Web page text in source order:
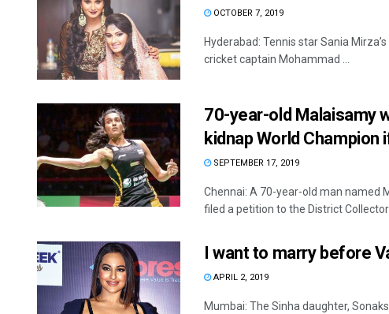
OCTOBER 7, 2019
Hyderabad: Tennis star Sania
cricket captain Mohammad ...
70-year-old Malaisamy
kidnap World
SEPTEMBER 17, 2019
Chennai: A 70-year-old man named
filed a petition to the District Collector
I want to marry before
APRIL 2, 2019
Mumbai: The Sinha daughter,